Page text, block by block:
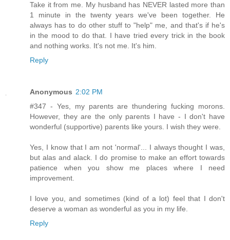
Take it from me. My husband has NEVER lasted more than
1 minute in the twenty years we've been together. He
always has to do other stuff to "help" me, and that's if he's
in the mood to do that. I have tried every trick in the book
and nothing works. It's not me. It's him.
Reply
Anonymous 2:02 PM
#347 - Yes, my parents are thundering fucking morons.
However, they are the only parents I have - I don't have
wonderful (supportive) parents like yours. I wish they were.
Yes, I know that I am not 'normal'... I always thought I was,
but alas and alack. I do promise to make an effort towards
patience when you show me places where I need
improvement.
I love you, and sometimes (kind of a lot) feel that I don't
deserve a woman as wonderful as you in my life.
Reply